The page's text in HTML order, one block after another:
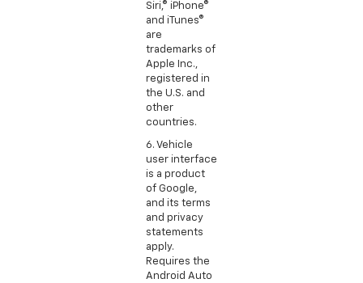
Siri,® iPhone®
and iTunes®
are
trademarks of
Apple Inc.,
registered in
the U.S. and
other
countries.
6. Vehicle
user interface
is a product
of Google,
and its terms
and privacy
statements
apply.
Requires the
Android Auto